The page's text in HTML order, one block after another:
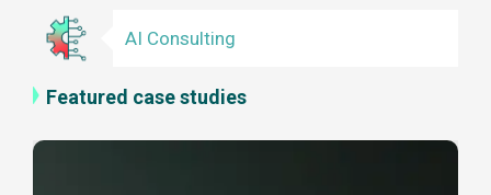
AI Consulting
Featured case studies